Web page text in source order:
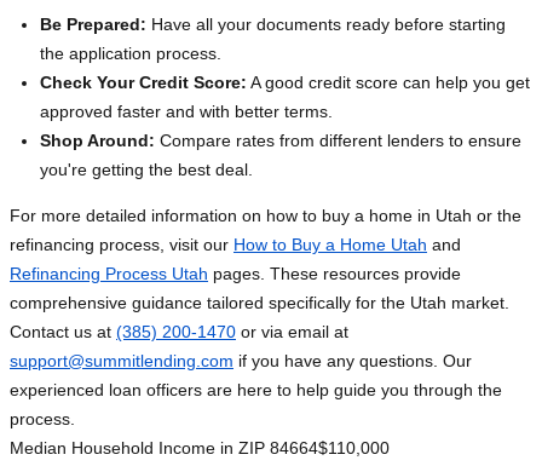
Be Prepared: Have all your documents ready before starting
the application process.
Check Your Credit Score: A good credit score can help you get
approved faster and with better terms.
Shop Around: Compare rates from different lenders to ensure
you're getting the best deal.
For more detailed information on how to buy a home in Utah or the
refinancing process, visit our How to Buy a Home Utah and
Refinancing Process Utah pages. These resources provide
comprehensive guidance tailored specifically for the Utah market.
Contact us at (385) 200-1470 or via email at
support@summitlending.com if you have any questions. Our
experienced loan officers are here to help guide you through the
process.
Median Household Income in ZIP 84664$110,000